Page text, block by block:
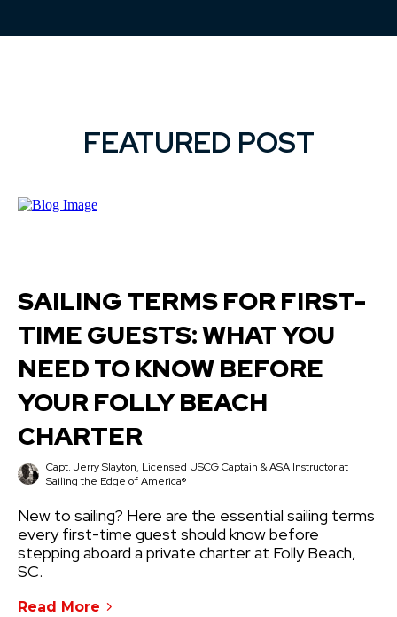
FEATURED POST
SAILING TERMS FOR FIRST-
TIME GUESTS: WHAT YOU
NEED TO KNOW BEFORE
YOUR FOLLY BEACH
CHARTER
Capt. Jerry Slayton, Licensed USCG Captain & ASA Instructor at
Sailing the Edge of America®
New to sailing? Here are the essential sailing terms
every first-time guest should know before
stepping aboard a private charter at Folly Beach,
SC.
Read More